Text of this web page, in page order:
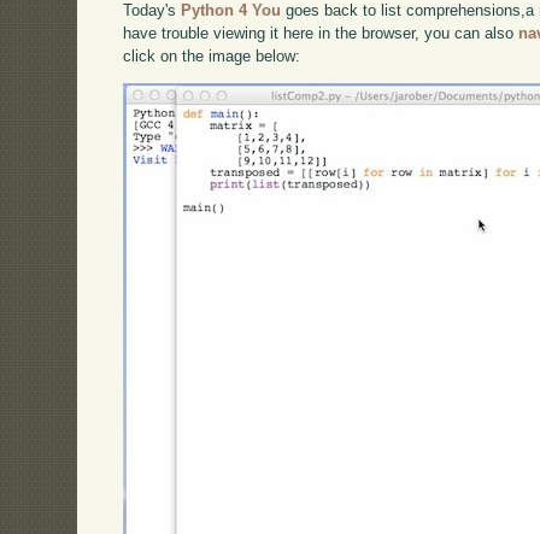
Today's Python 4 You goes back to list
have trouble viewing it here in the browser, you can also
click on the image below: